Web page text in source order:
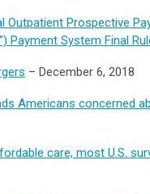
Prospective
Payment System Final
– December 6, 2018
Americans concerned
care, most U.S.